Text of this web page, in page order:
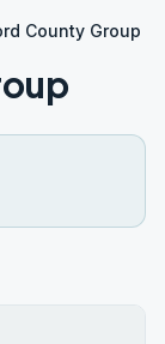
County Group